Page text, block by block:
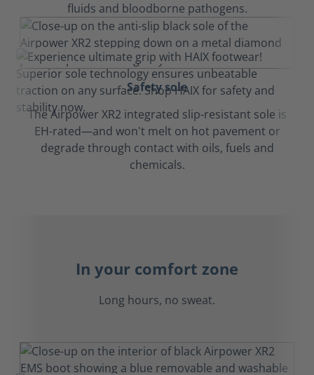
fluids and bloodborne pathogens.
Safety sole
The Airpower XR2 integrated slip-resistant sole is
EH-rated—and won't melt on hot pavement or
degrade through contact with oils, fuels and
chemicals.
In your comfort zone
Long hours, no sweat.